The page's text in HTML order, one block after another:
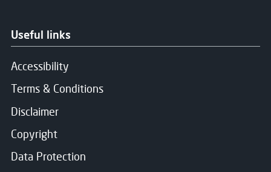
Useful links
Accessibility
Terms & Conditions
Disclaimer
Copyright
Data Protection